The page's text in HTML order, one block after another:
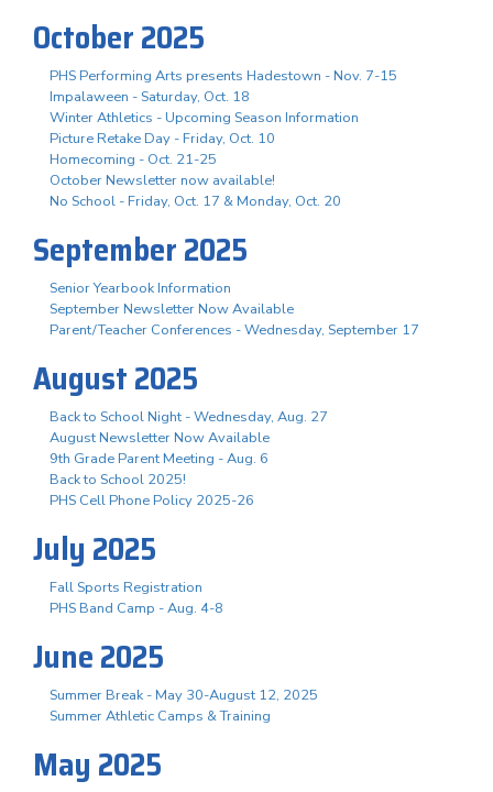
October 2025
PHS Performing Arts presents Hadestown - Nov. 7-15
Impalaween - Saturday, Oct. 18
Winter Athletics - Upcoming Season Information
Picture Retake Day - Friday, Oct. 10
Homecoming - Oct. 21-25
October Newsletter now available!
No School - Friday, Oct. 17 & Monday, Oct. 20
September 2025
Senior Yearbook Information
September Newsletter Now Available
Parent/Teacher Conferences - Wednesday, September 17
August 2025
Back to School Night - Wednesday, Aug. 27
August Newsletter Now Available
9th Grade Parent Meeting - Aug. 6
Back to School 2025!
PHS Cell Phone Policy 2025-26
July 2025
Fall Sports Registration
PHS Band Camp - Aug. 4-8
June 2025
Summer Break - May 30-August 12, 2025
Summer Athletic Camps & Training
May 2025